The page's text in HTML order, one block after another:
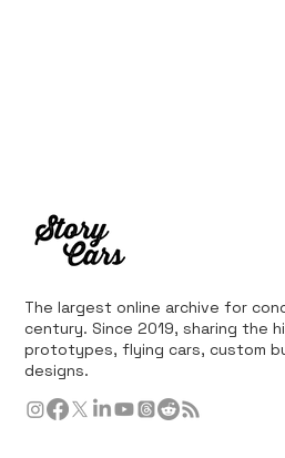
The largest online archive for
century. Since 2019, sharing the
prototypes, flying cars, custom
designs.